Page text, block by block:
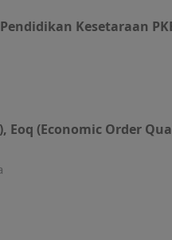
Kesetaraan
Eoq (Economic Order